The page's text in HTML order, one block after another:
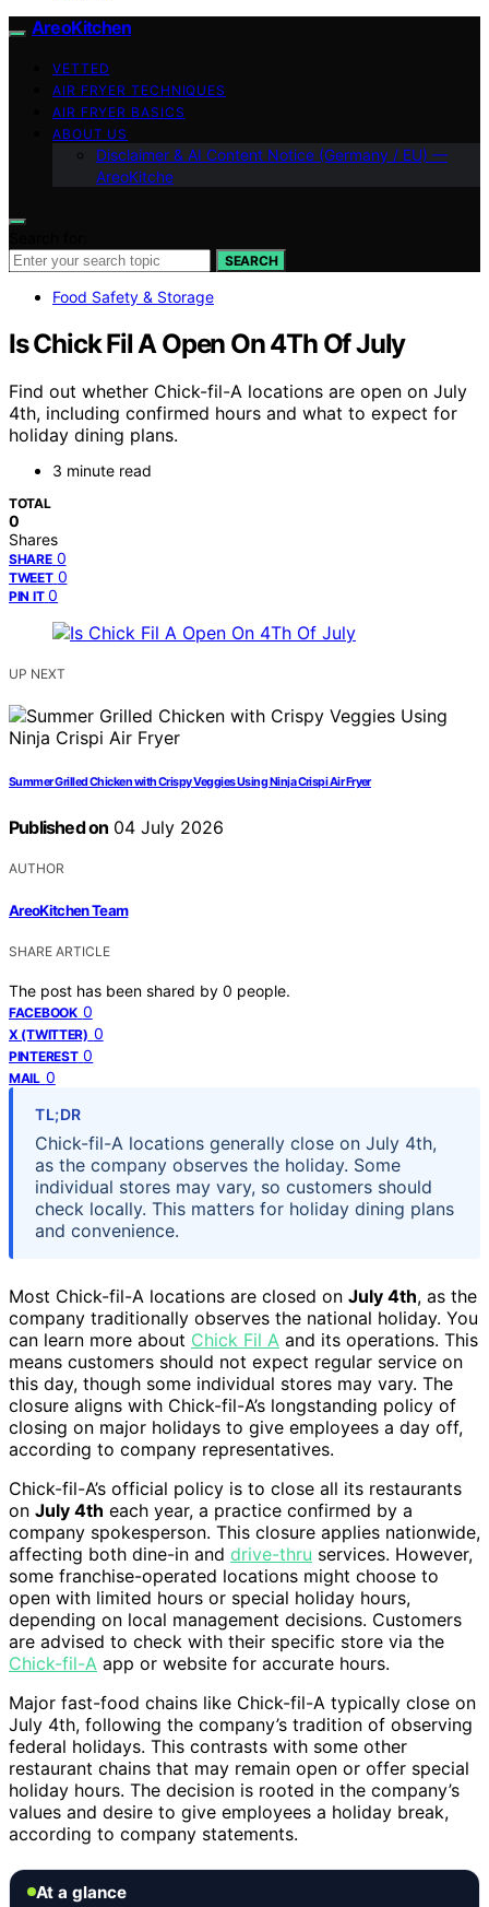
AreoKitchen
VETTED
AIR FRYER TECHNIQUES
AIR FRYER BASICS
ABOUT US
Disclaimer & AI Content Notice (Germany / EU) —
AreoKitche
SEARCH
Food Safety & Storage
Is Chick Fil A Open On 4Th Of July
Find out whether Chick-fil-A locations are open on July
4th, including confirmed hours and what to expect for
holiday dining plans.
3 minute read
TOTAL
0
Shares
SHARE 0
TWEET 0
PIN IT 0
UP NEXT
Summer Grilled Chicken with Crispy Veggies Using Ninja Crispi Air Fryer
Published on 04 July 2026
AUTHOR
AreoKitchen Team
SHARE ARTICLE
The post has been shared by 0 people.
FACEBOOK 0
X (TWITTER) 0
PINTEREST 0
MAIL 0
TL;DR
Chick-fil-A locations generally close on July 4th,
as the company observes the holiday. Some
individual stores may vary, so customers should
check locally. This matters for holiday dining plans
and convenience.
Most Chick-fil-A locations are closed on July 4th, as the
company traditionally observes the national holiday. You
can learn more about Chick Fil A and its operations. This
means customers should not expect regular service on
this day, though some individual stores may vary. The
closure aligns with Chick-fil-A’s longstanding policy of
closing on major holidays to give employees a day off,
according to company representatives.
Chick-fil-A’s official policy is to close all its restaurants
on July 4th each year, a practice confirmed by a
company spokesperson. This closure applies nationwide,
affecting both dine-in and drive-thru services. However,
some franchise-operated locations might choose to
open with limited hours or special holiday hours,
depending on local management decisions. Customers
are advised to check with their specific store via the
Chick-fil-A app or website for accurate hours.
Major fast-food chains like Chick-fil-A typically close on
July 4th, following the company’s tradition of observing
federal holidays. This contrasts with some other
restaurant chains that may remain open or offer special
holiday hours. The decision is rooted in the company’s
values and desire to give employees a holiday break,
according to company statements.
At a glance